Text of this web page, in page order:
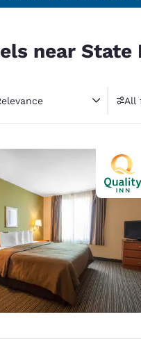
Europe
near State
All